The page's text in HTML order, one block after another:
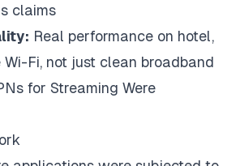
claims
Real performance on hotel,
Fi, not just clean broadband
for Streaming Were